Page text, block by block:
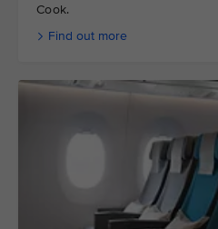
Cook.
Find out more